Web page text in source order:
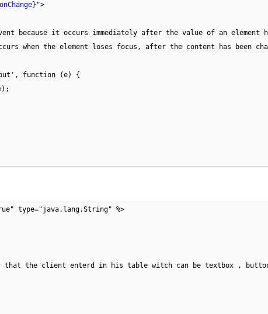
>
because it occurs immediately after the value of an element
when the element loses focus, after the content has been
function (e) {
type="java.lang.String" %>
that the client enterd in his table witch can be textbox ,